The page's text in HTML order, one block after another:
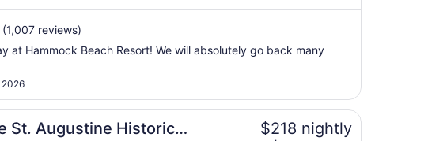
Aug
Aug
10
reviews)
at Hammock Beach Resort! We will absolutely go back many
2026
St. Augustine Historic
$218 nightly